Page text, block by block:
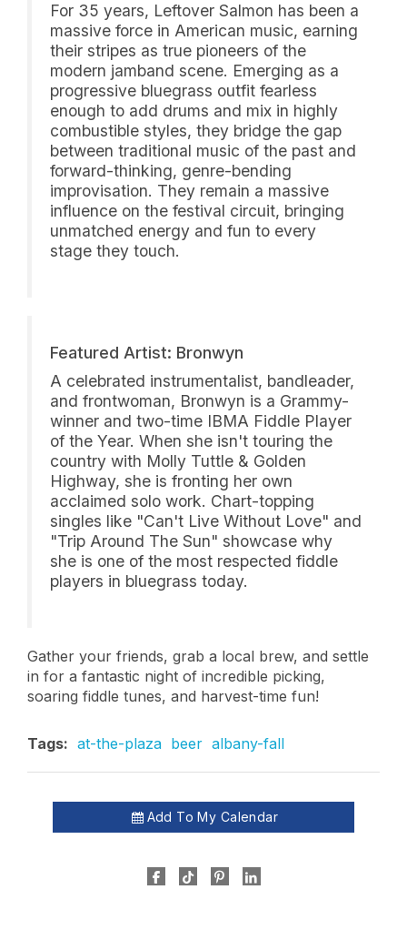
For 35 years, Leftover Salmon has been a
massive force in American music, earning
their stripes as true pioneers of the
modern jamband scene. Emerging as a
progressive bluegrass outfit fearless
enough to add drums and mix in highly
combustible styles, they bridge the gap
between traditional music of the past and
forward-thinking, genre-bending
improvisation. They remain a massive
influence on the festival circuit, bringing
unmatched energy and fun to every
stage they touch.
Featured Artist: Bronwyn
A celebrated instrumentalist, bandleader,
and frontwoman, Bronwyn is a Grammy-
winner and two-time IBMA Fiddle Player
of the Year. When she isn't touring the
country with Molly Tuttle & Golden
Highway, she is fronting her own
acclaimed solo work. Chart-topping
singles like "Can't Live Without Love" and
"Trip Around The Sun" showcase why
she is one of the most respected fiddle
players in bluegrass today.
Gather your friends, grab a local brew, and settle
in for a fantastic night of incredible picking,
soaring fiddle tunes, and harvest-time fun!
Tags: at-the-plaza beer albany-fall
Add To My Calendar